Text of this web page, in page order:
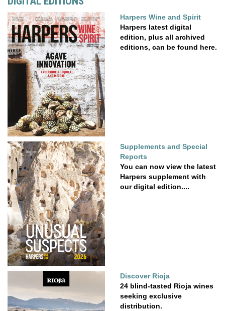
Harpers Wine and Spirit
Harpers latest digital
edition, plus all archived
editions, can be found here.
Supplements and Special
Reports
You can now view the latest
Harpers supplement with
our digital edition....
Discover Rioja
24 blind-tasted Rioja wines
seeking exclusive
distribution.